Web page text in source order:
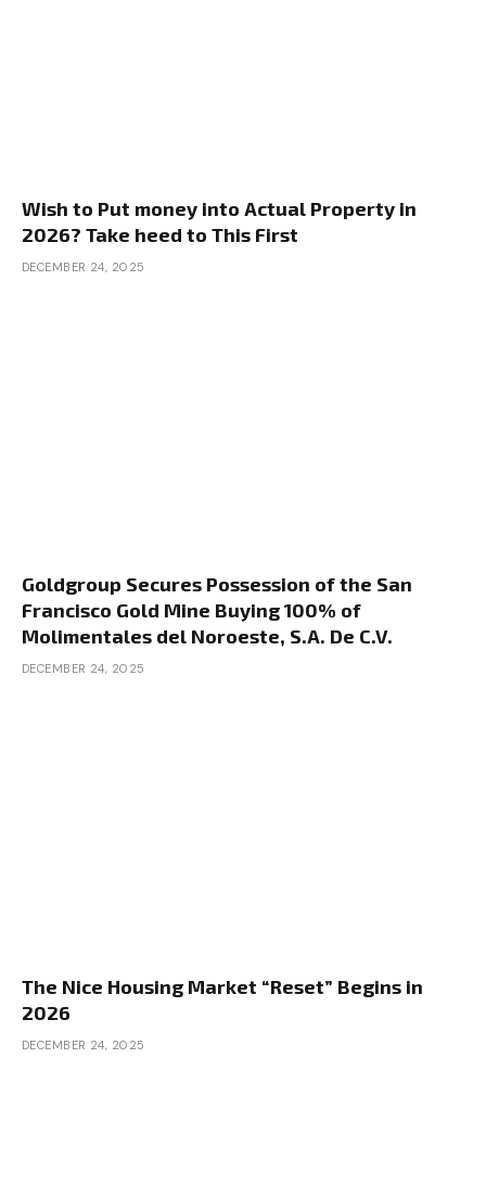
Wish to Put money into Actual Property in
2026? Take heed to This First
DECEMBER 24, 2025
Goldgroup Secures Possession of the San
Francisco Gold Mine Buying 100% of
Molimentales del Noroeste, S.A. De C.V.
DECEMBER 24, 2025
The Nice Housing Market “Reset” Begins in
2026
DECEMBER 24, 2025